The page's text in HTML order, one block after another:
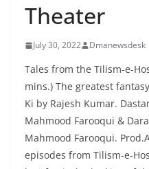
Theater
July 30, 2022 Dmanewsdesk
Tales from the Tilism-e-
mins.) The greatest
Ki by Rajesh Kumar.
Mahmood Farooqui &
Mahmood Farooqui.
episodes from Tilism-e-